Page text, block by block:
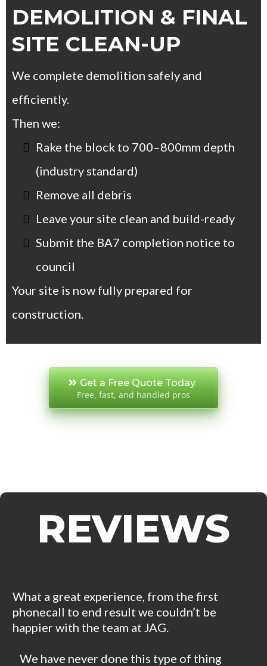
DEMOLITION & FINAL
SITE CLEAN-UP
We complete demolition safely and
efficiently.
Then we:
Rake the block to 700–800mm depth
(industry standard)
Remove all debris
Leave your site clean and build-ready
Submit the BA7 completion notice to
council
Your site is now fully prepared for
construction.
Get a Free Quote Today
Free, fast, and handled pros
REVIEWS
What a great experience, from the first
phonecall to end result we couldn’t be
happier with the team at JAG.
We have never done this type of thing